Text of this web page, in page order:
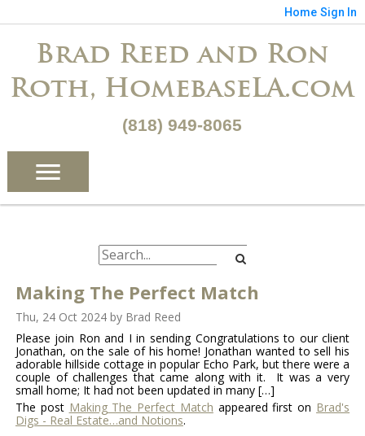
Home Sign In
Brad Reed and Ron
Roth, HomebaseLA.com
(818) 949-8065
Making The Perfect Match
Thu, 24 Oct 2024by Brad Reed
Please join Ron and I in sending Congratulations to our client
Jonathan, on the sale of his home! Jonathan wanted to sell his
adorable hillside cottage in popular Echo Park, but there were a
couple of challenges that came along with it. It was a very
small home; It had not been updated in many […]
The post Making The Perfect Match appeared first on Brad's
Digs - Real Estate…and Notions.